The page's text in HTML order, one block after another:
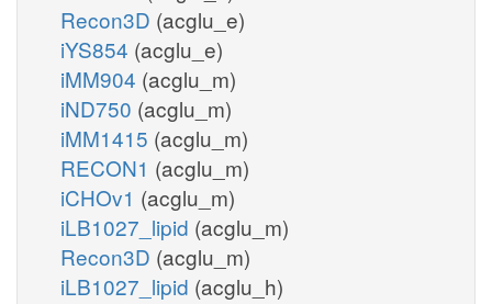
Recon3D (acglu_e)
iYS854 (acglu_e)
iMM904 (acglu_m)
iND750 (acglu_m)
iMM1415 (acglu_m)
RECON1 (acglu_m)
iCHOv1 (acglu_m)
iLB1027_lipid (acglu_m)
Recon3D (acglu_m)
iLB1027_lipid (acglu_h)